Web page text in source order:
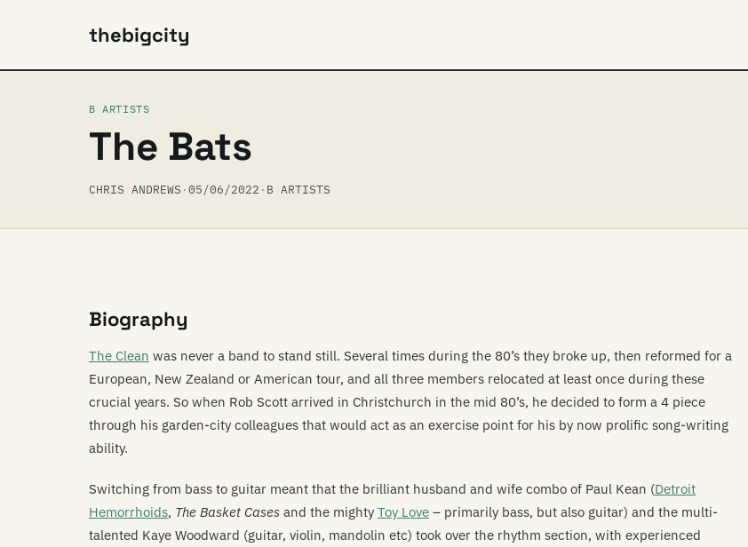
thebigcity
B ARTISTS
The Bats
CHRIS ANDREWS ·05/06/2022 · B ARTISTS
Biography
The Clean was never a band to stand still. Several times during the 80’s they broke up, then reformed for a
European, New Zealand or American tour, and all three members relocated at least once during these
crucial years. So when Rob Scott arrived in Christchurch in the mid 80’s, he decided to form a 4 piece
through his garden-city colleagues that would act as an exercise point for his by now prolific song-writing
ability.
Switching from bass to guitar meant that the brilliant husband and wife combo of Paul Kean (Detroit
Hemorrhoids, The Basket Cases and the mighty Toy Love – primarily bass, but also guitar) and the multi-
talented Kaye Woodward (guitar, violin, mandolin etc) took over the rhythm section, with experienced